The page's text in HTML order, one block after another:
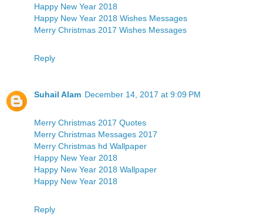
Happy New Year 2018
Happy New Year 2018 Wishes Messages
Merry Christmas 2017 Wishes Messages
Reply
Suhail Alam December 14, 2017 at 9:09 PM
Merry Christmas 2017 Quotes
Merry Christmas Messages 2017
Merry Christmas hd Wallpaper
Happy New Year 2018
Happy New Year 2018 Wallpaper
Happy New Year 2018
Reply